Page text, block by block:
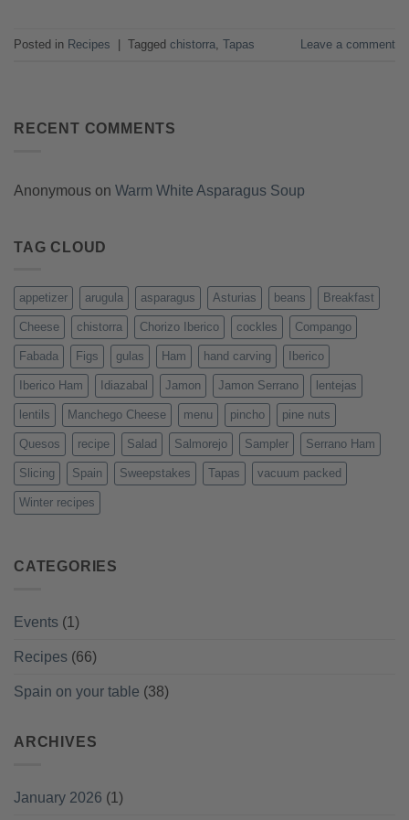
Posted in Recipes | Tagged chistorra Tapas Leave a comment
RECENT COMMENTS
Anonymous on Warm White Asparagus Soup
TAG CLOUD
appetizer arugula asparagus Asturias beans Breakfast
Cheese chistorra Chorizo Iberico cockles Compango
Fabada Figs gulas Ham hand carving Iberico
Iberico Ham Idiazabal Jamon Jamon Serrano lentejas
lentils Manchego Cheese menu pincho pine nuts
Quesos recipe Salad Salmorejo Sampler Serrano Ham
Slicing Spain Sweepstakes Tapas vacuum packed
Winter recipes
CATEGORIES
Events (1)
Recipes (66)
Spain on your table (38)
ARCHIVES
January 2026 (1)